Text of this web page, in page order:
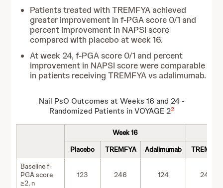
Patients treated with TREMFYA achieved
greater improvement in f-PGA score 0/1 and
percent improvement in NAPSI score
compared with placebo at week 16.
At week 24, f-PGA score 0/1 and percent
improvement in NAPSI score were comparable
in patients receiving TREMFYA vs adalimumab.
Nail PsO Outcomes at Weeks 16 and 24 -
Randomized Patients in VOYAGE 22
Week 16
Placebo
TREMFYA Adalimumab
TREMFYA
Baseline f-
PGA score
≥2, n
123 246 124 246